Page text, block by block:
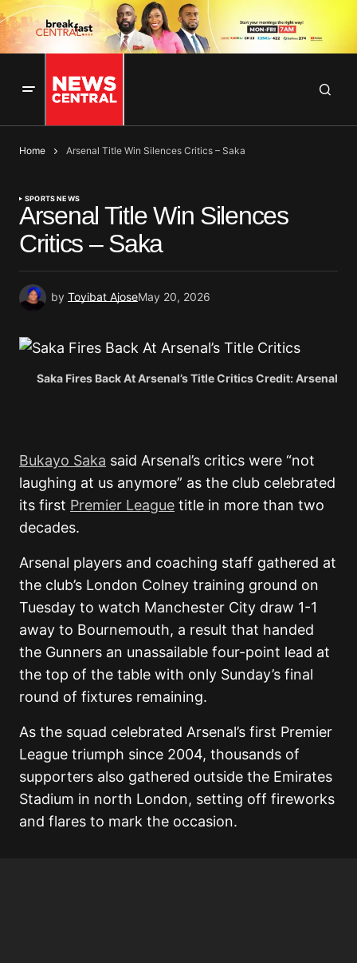
Home Arsenal Title Win Silences Critics – Saka
SPORTS NEWS
Arsenal Title Win Silences
Critics – Saka
by Toyibat AjoseMay 20, 2026
Saka Fires Back At Arsenal’s Title Critics Credit: Arsenal
Bukayo Saka said Arsenal’s critics were “not
laughing at us anymore” as the club celebrated
its first Premier League title in more than two
decades.
Arsenal players and coaching staff gathered at
the club’s London Colney training ground on
Tuesday to watch Manchester City draw 1-1
away to Bournemouth, a result that handed
the Gunners an unassailable four-point lead at
the top of the table with only Sunday’s final
round of fixtures remaining.
As the squad celebrated Arsenal’s first Premier
League triumph since 2004, thousands of
supporters also gathered outside the Emirates
Stadium in north London, setting off fireworks
and flares to mark the occasion.